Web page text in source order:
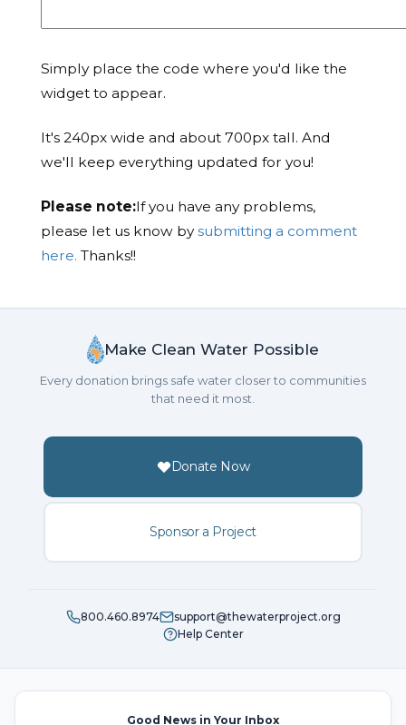
Simply place the code where you'd like the
widget to appear.
It's 240px wide and about 700px tall. And
we'll keep everything updated for you!
Please note:If you have any problems,
please let us know bysubmitting a comment
here. Thanks!!
Make Clean Water Possible
Every donation brings safe water closer to communities
that need it most.
Donate Now
Sponsor a Project
800.460.8974
support@thewaterproject.org
Help Center
Good News in Your Inbox